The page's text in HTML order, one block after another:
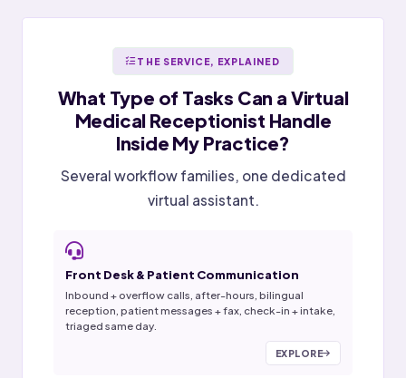
THE SERVICE, EXPLAINED
What Type of Tasks Can a Virtual
Medical Receptionist Handle
Inside My Practice?
Several workflow families, one dedicated
virtual assistant.
Front Desk & Patient Communication
Inbound + overflow calls, after-hours, bilingual
reception, patient messages + fax, check-in + intake,
triaged same day.
EXPLORE